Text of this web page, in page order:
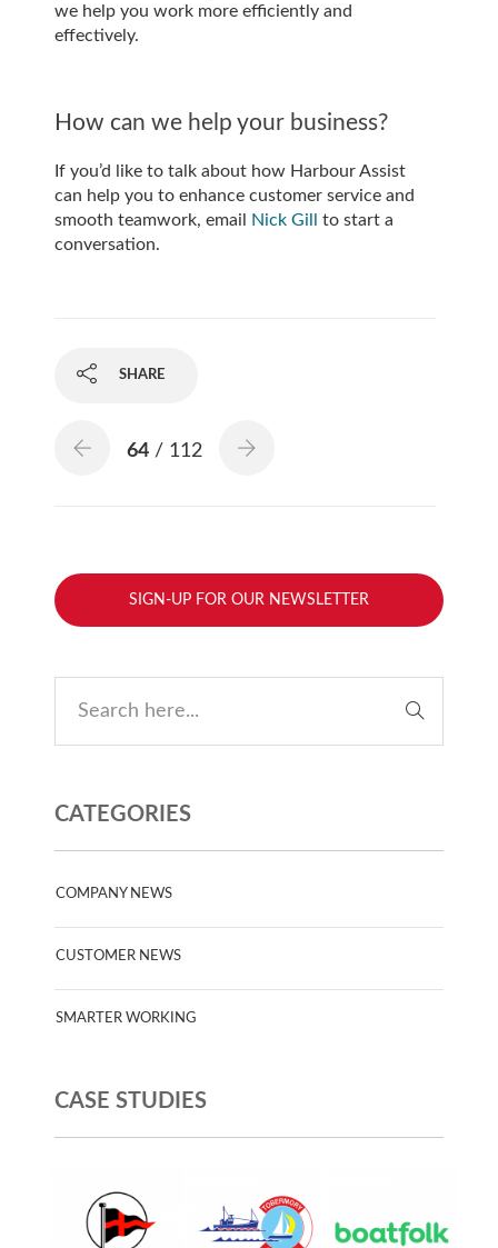
we help you work more efficiently and
effectively.
How can we help your business?
If you’d like to talk about how Harbour Assist
can help you to enhance customer service and
smooth teamwork, email
Nick Gill to start a
conversation.
SHARE
64 / 112
SIGN-UP FOR OUR NEWSLETTER
CATEGORIES
COMPANY NEWS
CUSTOMER NEWS
SMARTER WORKING
CASE STUDIES